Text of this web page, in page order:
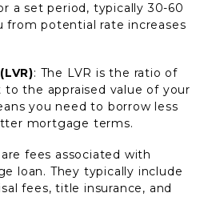
a set period, typically 30-60
from potential rate increases
: The LVR is the ratio of
the appraised value of your
you need to borrow less
mortgage terms.
are fees associated with
loan. They typically include
fees, title insurance, and